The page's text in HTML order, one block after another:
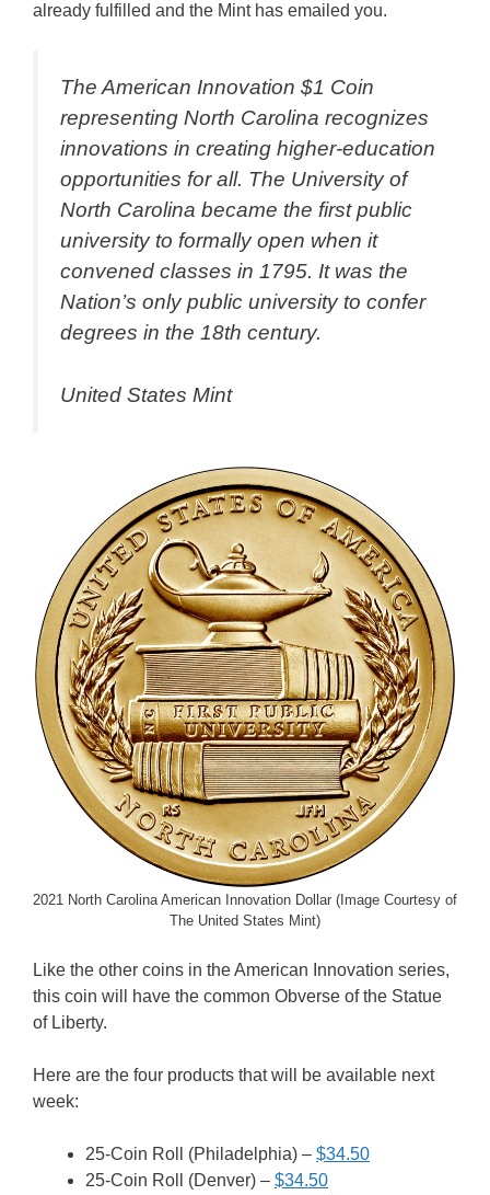
already fulfilled and the Mint has emailed you.
The American Innovation $1 Coin
representing North Carolina recognizes
innovations in creating higher-education
opportunities for all. The University of
North Carolina became the first public
university to formally open when it
convened classes in 1795. It was the
Nation’s only public university to confer
degrees in the 18th century.
United States Mint
2021 North Carolina American Innovation Dollar (Image Courtesy of
The United States Mint)
Like the other coins in the American Innovation series,
this coin will have the common Obverse of the Statue
of Liberty.
Here are the four products that will be available next
week:
25-Coin Roll (Philadelphia) – $34.50
25-Coin Roll (Denver) – $34.50